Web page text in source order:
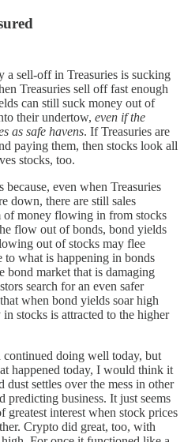
a sell-off in Treasuries is sucking
Treasuries sell off fast enough
can still suck money out of
their undertow, even if the
as safe havens. If Treasuries are
paying them, then stocks look all
stocks, too.
even when Treasuries
down, there are still sales
of money flowing in from stocks
flow out of bonds, bond yields
out of stocks may flee
what is happening in bonds
bond market that is damaging
search for an even safer
when bond yields soar high
stocks is attracted to the higher
doing well today, but
happened today, I would think it
settles over the mess in other
business. It just seems
greatest interest when stock prices
Crypto did great, too, with